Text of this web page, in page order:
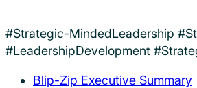
#Strategic-MindedLeadership
#LeadershipDevelopment
Blip-Zip Executive Summary